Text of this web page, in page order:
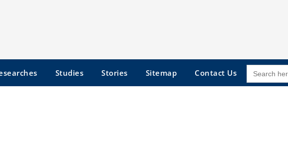
Studies Stories Sitemap Contact Us SEARCH
FOR: